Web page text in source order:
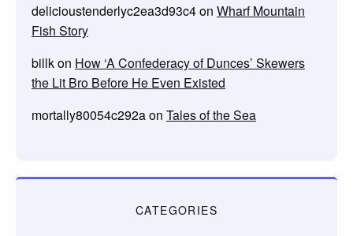
delicioustenderlyc2ea3d93c4on Wharf Mountain
Fish Story
billkon How ‘A Confederacy of Dunces’ Skewers
the Lit Bro Before He Even Existed
mortally80054c292aon Tales of the Sea
CATEGORIES